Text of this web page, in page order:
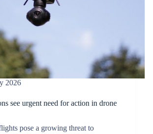
2026
see urgent need for action in drone
pose a growing threat to